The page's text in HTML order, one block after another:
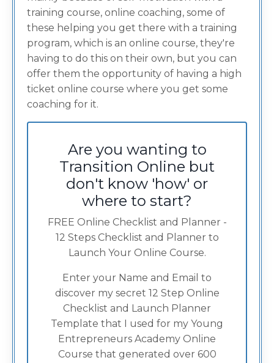
training course, online coaching, some of
these helping you get there with a training
program, which is an online course, they're
having to do this on their own, but you can
offer them the opportunity of having a high
ticket online course where you get some
coaching for it.
Are you wanting to
Transition Online but
don't know 'how' or
where to start?
FREE Online Checklist and Planner -
12 Steps Checklist and Planner to
Launch Your Online Course.
Enter your Name and Email to
discover my secret 12 Step Online
Checklist and Launch Planner
Template that I used for my Young
Entrepreneurs Academy Online
Course that generated over 600